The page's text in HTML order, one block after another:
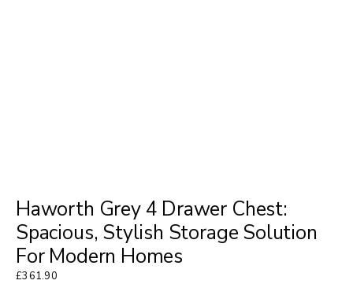
Haworth Grey 4 Drawer Chest:
Spacious, Stylish Storage Solution
For Modern Homes
£361.90